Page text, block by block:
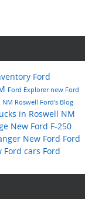
Ford
Ford Explorer new Ford
NM Roswell Ford's Blog
in Roswell NM
New Ford F-250
New Ford Ford
Ford cars Ford